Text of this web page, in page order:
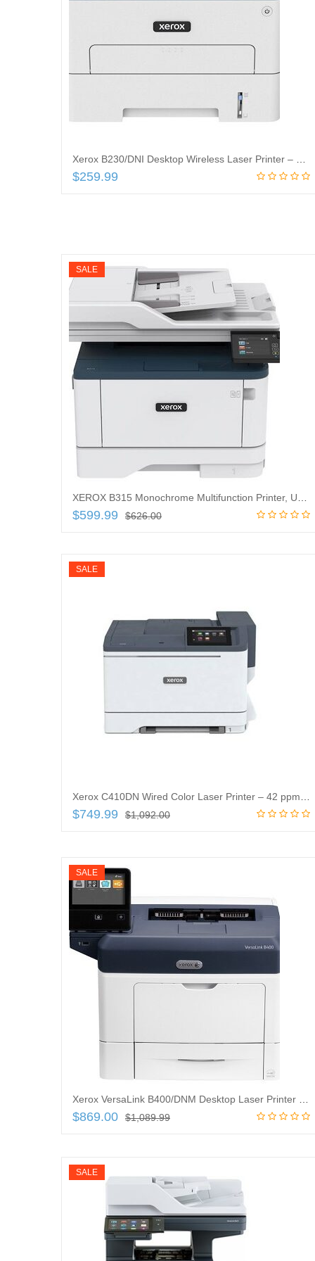
Xerox B230/DNI Desktop Wireless Laser Printer – Monochrome – 36 ppm Mono – 600 x 600 dpi Print – Automatic Duplex Print
$259.99
SALE
XEROX B315 Monochrome Multifunction Printer, USB/Ethernet and Wireless Print, B315/DNI
$626.00
$599.99
SALE
Xerox C410DN Wired Color Laser Printer – 42 ppm Mono/42 ppm Color – 1200x 1200 dpi Print – Automatic Duplex Print
$1,092.00
$749.99
SALE
Xerox VersaLink B400/DNM Desktop Laser Printer – Monochrome – 47 ppm Mono – 1200 x 1200 dpi Print – Automatic Duplex Print – 700 Sheets Input – Ethernet – 110000 Pages Duty Cycle
$1,089.99
$869.00
SALE